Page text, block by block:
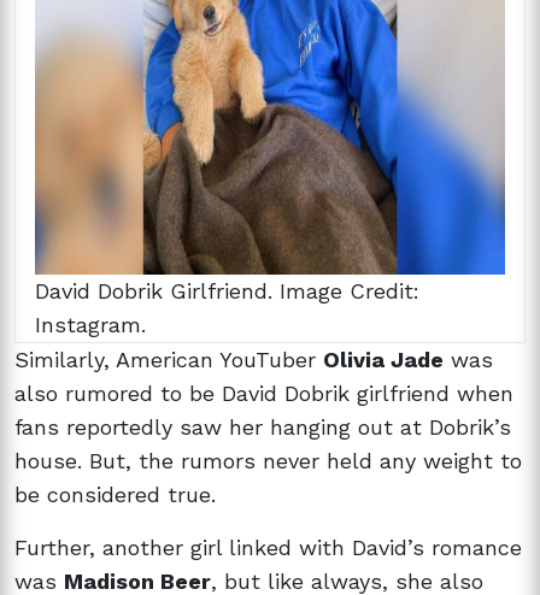
David Dobrik Girlfriend. Image Credit:
Instagram.
Similarly, American YouTuber Olivia Jade was
also rumored to be David Dobrik girlfriend when
fans reportedly saw her hanging out at Dobrik’s
house. But, the rumors never held any weight to
be considered true.
Further, another girl linked with David’s romance
was Madison Beer, but like always, she also